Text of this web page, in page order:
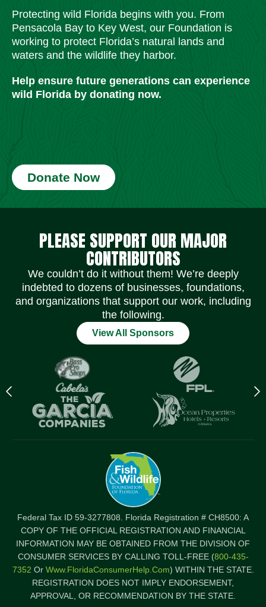
Protecting wild Florida begins with you. From
Pensacola Bay to Key West, our Foundation is
working to protect Florida’s natural lands and
waters and the wildlife they harbor.
Help ensure future generations can experience
wild Florida by donating now.
Donate Now
PLEASE SUPPORT OUR MAJOR
CONTRIBUTORS
We couldn’t do it without them! We’re deeply
indebted to dozens of businesses, foundations,
and organizations that support our work, including
the following.
View All Sponsors
Previous
logo
Federal Tax ID 59-3277808. Florida Registration # CH8500: A
COPY OF THE OFFICIAL REGISTRATION AND FINANCIAL
INFORMATION MAY BE OBTAINED FROM THE DIVISION OF
CONSUMER SERVICES BY CALLING TOLL-FREE (800-435-
7352 Or Www.FloridaConsumerHelp.com) WITHIN THE STATE.
REGISTRATION DOES NOT IMPLY ENDORSEMENT,
APPROVAL, OR RECOMMENDATION BY THE STATE.
Social Media Icons Social Media Icons Social Media Icons Social Media Icons Social Media Icons Social Media Icons